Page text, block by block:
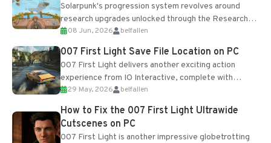
Solarpunk's progression system revolves around
research upgrades unlocked through the Research
Table and Blueprints obtained from the Tradebot.
Most new...
08 Jun, 2026 belfallen
007 First Light Save File Location on PC
007 First Light delivers another exciting action
experience from IO Interactive, complete with
optional online features and limited cross-
progression support....
29 May, 2026 belfallen
How to Fix the 007 First Light Ultrawide
Cutscenes on PC
007 First Light is another impressive globetrotting